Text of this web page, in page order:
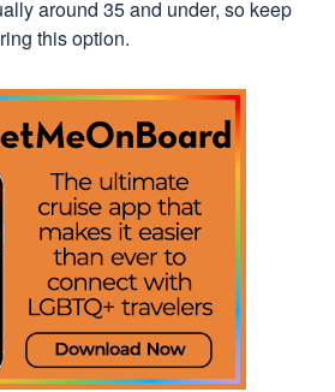
around 35 and under, so keep
this option.